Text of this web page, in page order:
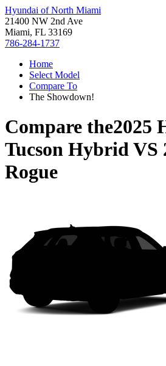
Hyundai of North Miami
21400 NW 2nd Ave
Miami, FL 33169
786-284-1737
Home
Select Model
Compare To
The Showdown!
Compare the2025
Tucson HybridVS
Rogue